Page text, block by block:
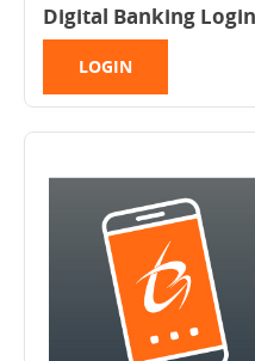
Digital Banking Login
LOGIN